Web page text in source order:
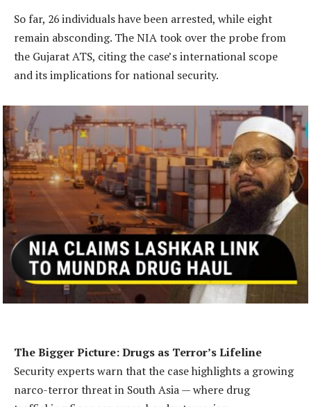
So far, 26 individuals have been arrested, while eight
remain absconding. The NIA took over the probe from
the Gujarat ATS, citing the case’s international scope
and its implications for national security.
The Bigger Picture: Drugs as Terror’s Lifeline
Security experts warn that the case highlights a growing
narco-terror threat in South Asia — where drug